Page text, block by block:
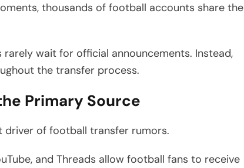
thousands of football accounts share the
wait for official announcements. Instead,
the transfer process.
Primary Source
driver of football transfer rumors.
and Threads allow football fans to receive